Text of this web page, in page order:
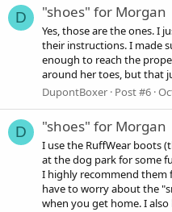
D "shoes" for Morgan
Yes, those are the ones. I
their instructions. I made
enough to reach the
around her toes, but that
DupontBoxer Post #6
D "shoes" for Morgan
I use the RuffWear boots
at the dog park for some
I highly recommend them
have to worry about the
when you get home. I also